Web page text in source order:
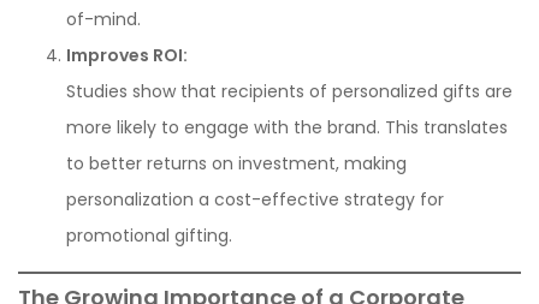
of-mind.
Improves ROI:
Studies show that recipients of personalized gifts are
more likely to engage with the brand. This translates
to better returns on investment, making
personalization a cost-effective strategy for
promotional gifting.
The Growing Importance of a Corporate